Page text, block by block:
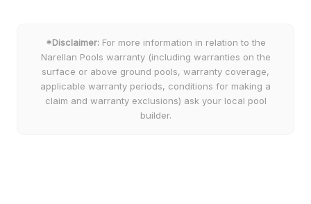
*Disclaimer:For more information in relation to the
Narellan Pools warranty (including warranties on the
surface or above ground pools, warranty coverage,
applicable warranty periods, conditions for making a
claim and warranty exclusions) ask your local pool
builder.